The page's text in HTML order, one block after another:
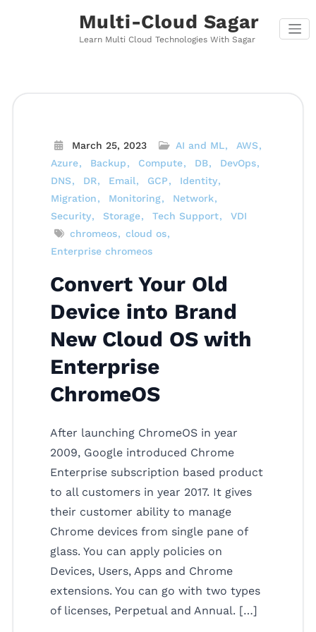
Multi-Cloud Sagar
Learn Multi Cloud Technologies With Sagar
March 25, 2023 AI and ML
AWS
Azure
Backup Compute DB
DevOps
DNS
DR Email GCP
Identity
Migration
Monitoring
Network
Security
Storage Tech Support
VDI
chromeos
cloud os
Enterprise chromeos
Convert Your Old
Device into Brand
New Cloud OS with
Enterprise
ChromeOS
After launching ChromeOS in year
2009, Google introduced Chrome
Enterprise subscription based product
to all customers in year 2017. It gives
their customer ability to manage
Chrome devices from single pane of
glass. You can apply policies on
Devices, Users, Apps and Chrome
extensions. You can go with two types
of licenses, Perpetual and Annual. […]